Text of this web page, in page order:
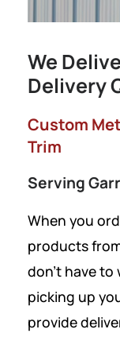
We
Delivery
Custom
Trim
Serving
When you
products
don’t have
picking up
provide